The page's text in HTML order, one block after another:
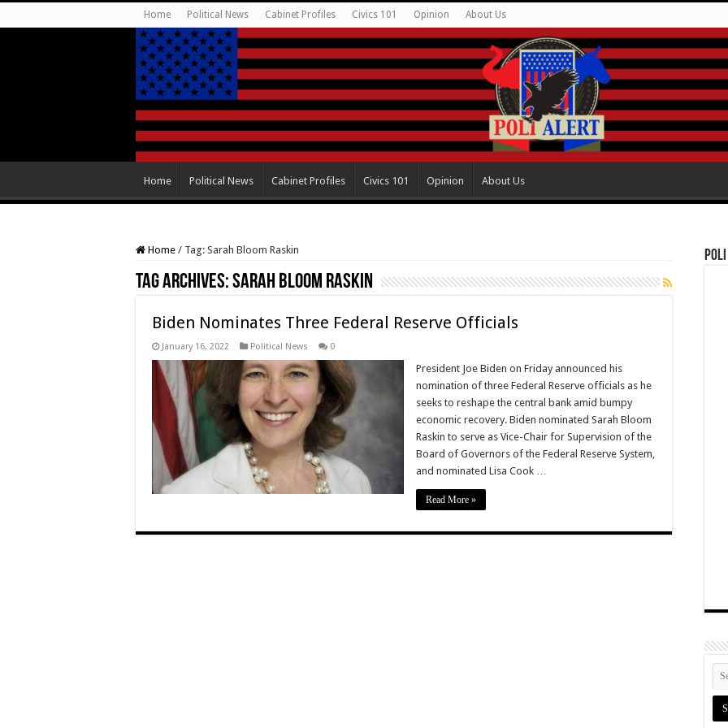
Home Political News Cabinet Profiles Civics 101 Opinion About Us
Home Political News Cabinet Profiles Civics 101 Opinion About Us
Home / Tag: Sarah Bloom Raskin
Tag Archives:Sarah Bloom Raskin
Biden Nominates Three Federal Reserve Officials
January 16, 2022 Political News 0
President Joe Biden on Friday announced his
nomination of three Federal Reserve officials as he
seeks to reshape the central bank amid bumpy
economic recovery. Biden nominated Sarah Bloom
Raskin to serve as Vice-Chair for Supervision of the
Board of Governors of the Federal Reserve System,
and nominated Lisa Cook …
Read More »